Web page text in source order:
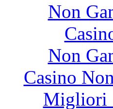
Non
Non
Casino
Migliori